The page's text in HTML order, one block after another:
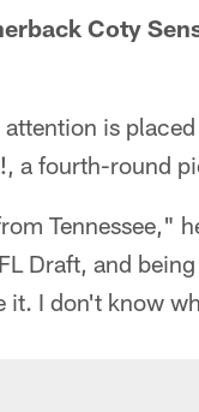
Coty
is
, a fourth-round
Tennessee,"
Draft, and
it. I don't know